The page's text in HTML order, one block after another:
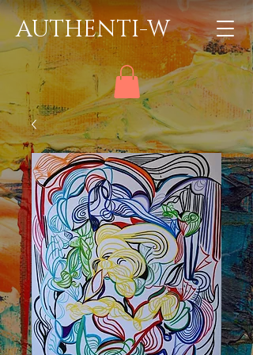
AUTHENTI-W